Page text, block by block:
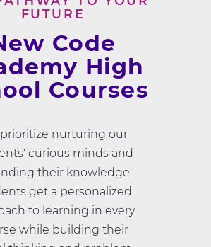
FUTURE
Code
High
Courses
nurturing our
curious minds and
their knowledge.
get a personalized
to learning in every
while building their